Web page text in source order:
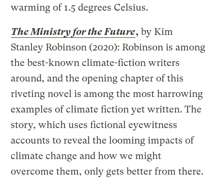
warming of 1.5 degrees Celsius.
The Ministry for the Future, by Kim
Stanley Robinson (2020): Robinson is among
the best-known climate-fiction writers
around, and the opening chapter of this
riveting novel is among the most harrowing
examples of climate fiction yet written. The
story, which uses fictional eyewitness
accounts to reveal the looming impacts of
climate change and how we might
overcome them, only gets better from there.